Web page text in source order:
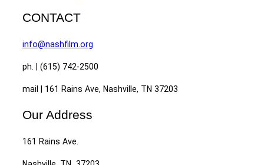
CONTACT
info@nashfilm.org
ph. | (615) 742-2500
mail | 161 Rains Ave, Nashville, TN 37203
Our Address
161 Rains Ave.